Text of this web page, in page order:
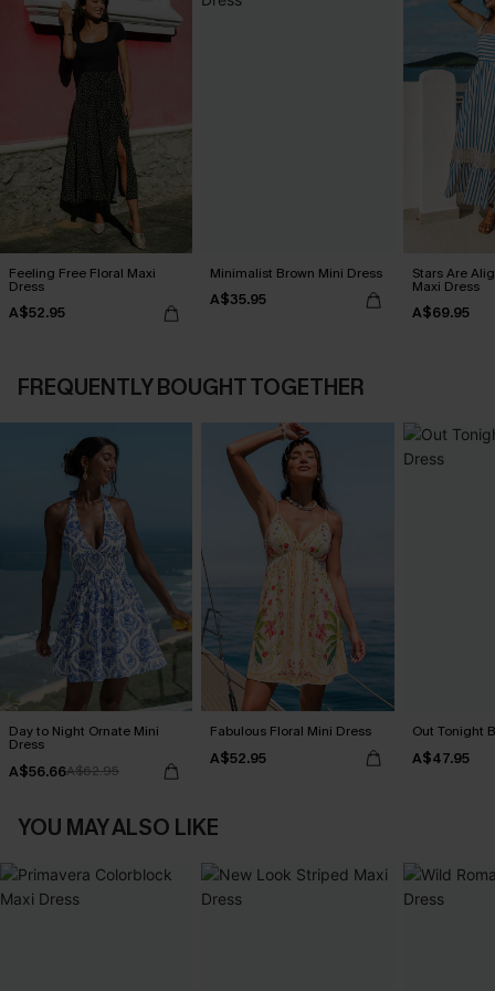
Feeling Free Floral Maxi
Dress
A$52.95
Minimalist Brown Mini Dress
A$35.95
Stars Are
Maxi Dress
A$69.95
FREQUENTLY BOUGHT TOGETHER
Day to Night Ornate Mini
Dress
A$56.66A$62.95
Fabulous Floral Mini Dress
A$52.95
Out Tonight
A$47.95
YOU MAY ALSO LIKE